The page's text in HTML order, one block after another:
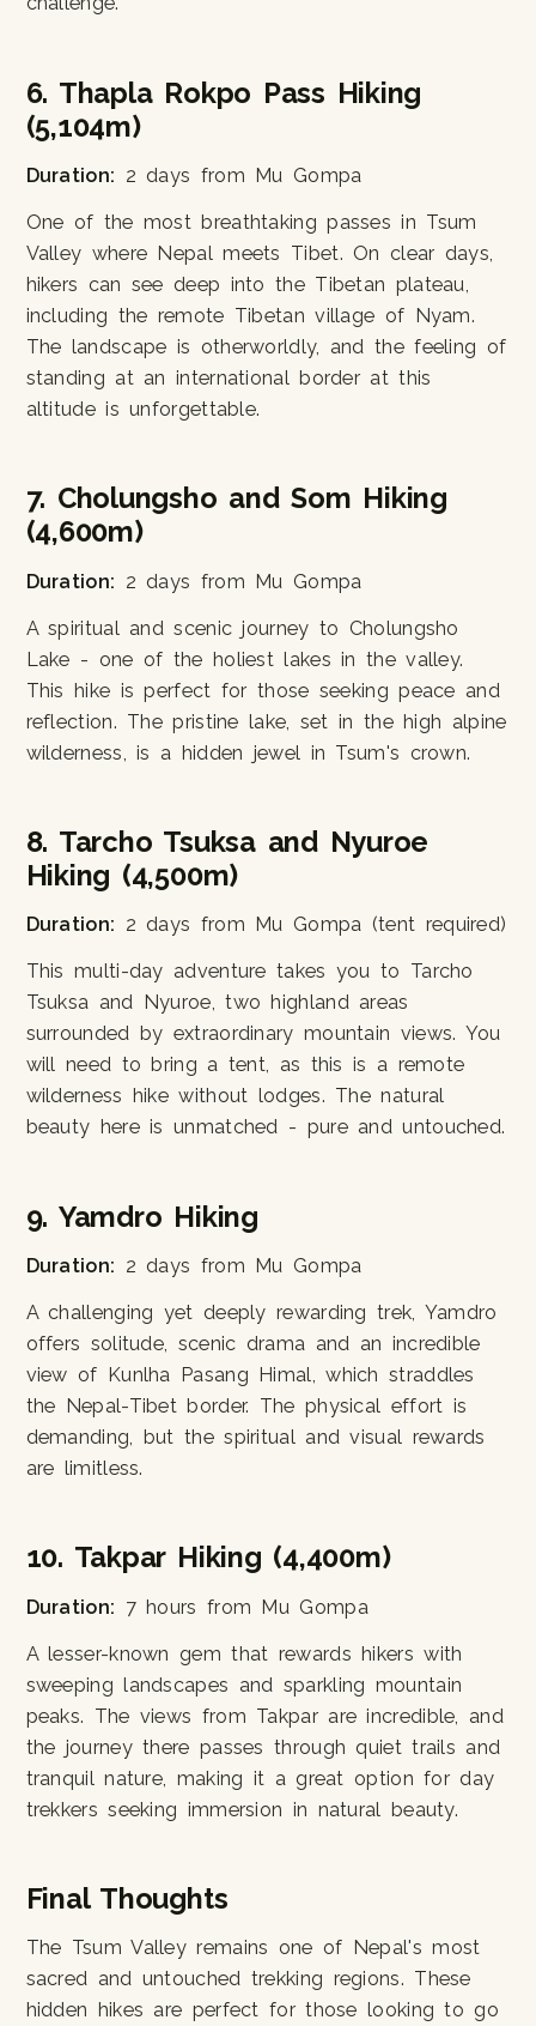
6. Thapla Rokpo Pass Hiking
(5,104m)
Duration: 2 days from Mu Gompa
One of the most breathtaking passes in Tsum
Valley where Nepal meets Tibet. On clear days,
hikers can see deep into the Tibetan plateau,
including the remote Tibetan village of Nyam.
The landscape is otherworldly, and the feeling of
standing at an international border at this
altitude is unforgettable.
7. Cholungsho and Som Hiking
(4,600m)
Duration: 2 days from Mu Gompa
A spiritual and scenic journey to Cholungsho
Lake - one of the holiest lakes in the valley.
This hike is perfect for those seeking peace and
reflection. The pristine lake, set in the high alpine
wilderness, is a hidden jewel in Tsum's crown.
8. Tarcho Tsuksa and Nyuroe
Hiking (4,500m)
Duration: 2 days from Mu Gompa (tent required)
This multi-day adventure takes you to Tarcho
Tsuksa and Nyuroe, two highland areas
surrounded by extraordinary mountain views. You
will need to bring a tent, as this is a remote
wilderness hike without lodges. The natural
beauty here is unmatched - pure and untouched.
9. Yamdro Hiking
Duration: 2 days from Mu Gompa
A challenging yet deeply rewarding trek, Yamdro
offers solitude, scenic drama and an incredible
view of Kunlha Pasang Himal, which straddles
the Nepal-Tibet border. The physical effort is
demanding, but the spiritual and visual rewards
are limitless.
10. Takpar Hiking (4,400m)
Duration: 7 hours from Mu Gompa
A lesser-known gem that rewards hikers with
sweeping landscapes and sparkling mountain
peaks. The views from Takpar are incredible, and
the journey there passes through quiet trails and
tranquil nature, making it a great option for day
trekkers seeking immersion in natural beauty.
Final Thoughts
The Tsum Valley remains one of Nepal's most
sacred and untouched trekking regions. These
hidden hikes are perfect for those looking to go